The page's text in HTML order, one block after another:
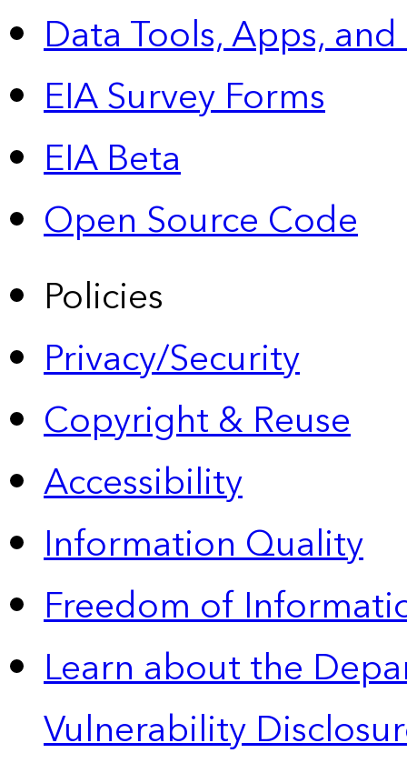
Data Tools, Apps,
EIA Survey Forms
EIA Beta
Open Source Code
Policies
Privacy/Security
Copyright & Reuse
Accessibility
Information Quality
Freedom of
Learn about the
Vulnerability